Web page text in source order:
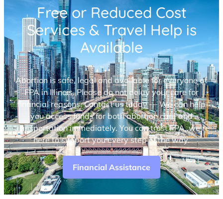
Free or Reduced Cost
Services & Travel Help is
Available
Abortion is safe, legal and available for everyone at
FPA in Illinois. Please do not delay your care for
financial reasons. Contact us today — We can help
you access funds for both abortion care and
transportation immediately. You can trust FPA, we’re
here to support you every step of the way.
Financial Assistance